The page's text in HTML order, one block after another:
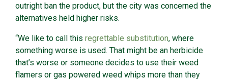
outright ban the product, but the city was concerned the
alternatives held higher risks.
“We like to call this regrettable substitution, where
something worse is used. That might be an herbicide
that’s worse or someone decides to use their weed
flamers or gas powered weed whips more than they